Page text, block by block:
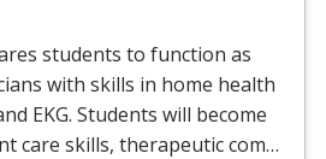
students to function as
with skills in home health
EKG. Students will become
care skills, therapeutic com…